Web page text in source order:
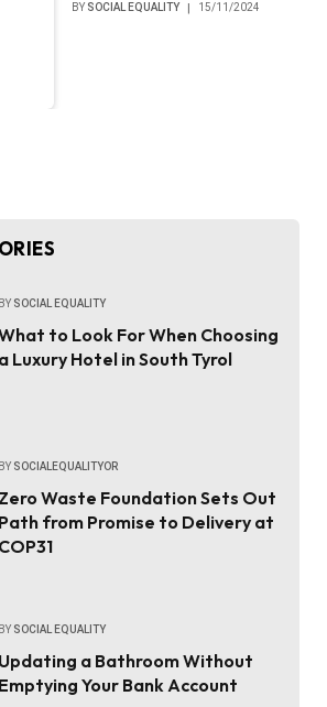
BY SOCIAL EQUALITY 15/11/2024
BY SOCIAL EQUALITY
to Look For When Choosing
a Luxury Hotel in South Tyrol
BY SOCIALEQUALITYOR
Zero Waste Foundation Sets Out
Path from Promise to Delivery at
COP31
BY SOCIAL EQUALITY
Updating a Bathroom Without
Emptying Your Bank Account